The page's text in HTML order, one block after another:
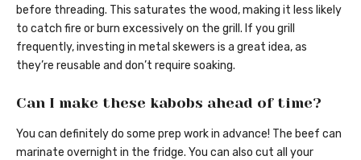
before threading. This saturates the wood, making it less likely
to catch fire or burn excessively on the grill. If you grill
frequently, investing in metal skewers is a great idea, as
they’re reusable and don’t require soaking.
Can I make these kabobs ahead of time?
You can definitely do some prep work in advance! The beef can
marinate overnight in the fridge. You can also cut all your